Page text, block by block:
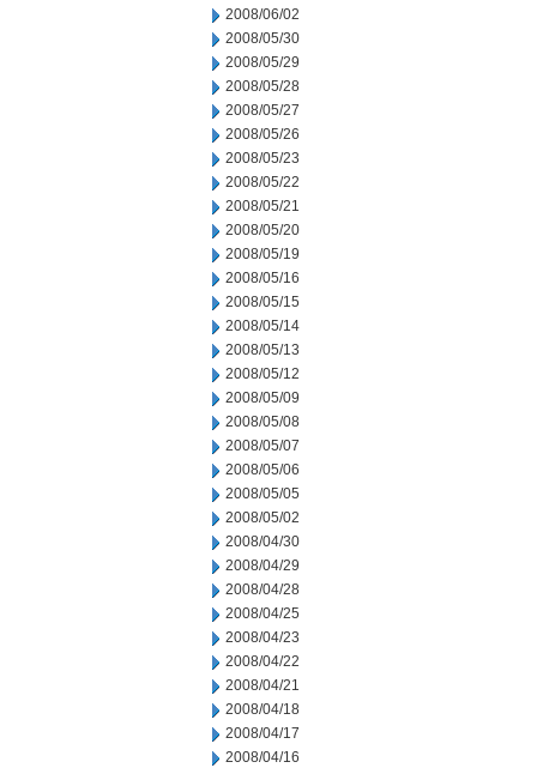
2008/06/02
2008/05/30
2008/05/29
2008/05/28
2008/05/27
2008/05/26
2008/05/23
2008/05/22
2008/05/21
2008/05/20
2008/05/19
2008/05/16
2008/05/15
2008/05/14
2008/05/13
2008/05/12
2008/05/09
2008/05/08
2008/05/07
2008/05/06
2008/05/05
2008/05/02
2008/04/30
2008/04/29
2008/04/28
2008/04/25
2008/04/23
2008/04/22
2008/04/21
2008/04/18
2008/04/17
2008/04/16